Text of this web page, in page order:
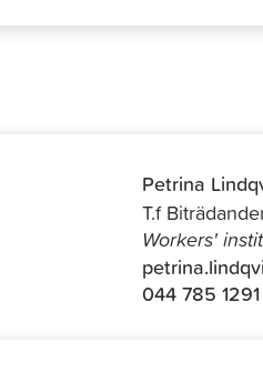
Petrina
T.f
Workers'
044 785 1291